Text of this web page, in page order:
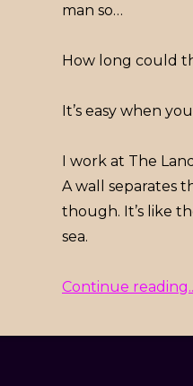
man so…
How long could
It’s easy when
I work at The
A wall separates
though. It’s like
sea.
Continue